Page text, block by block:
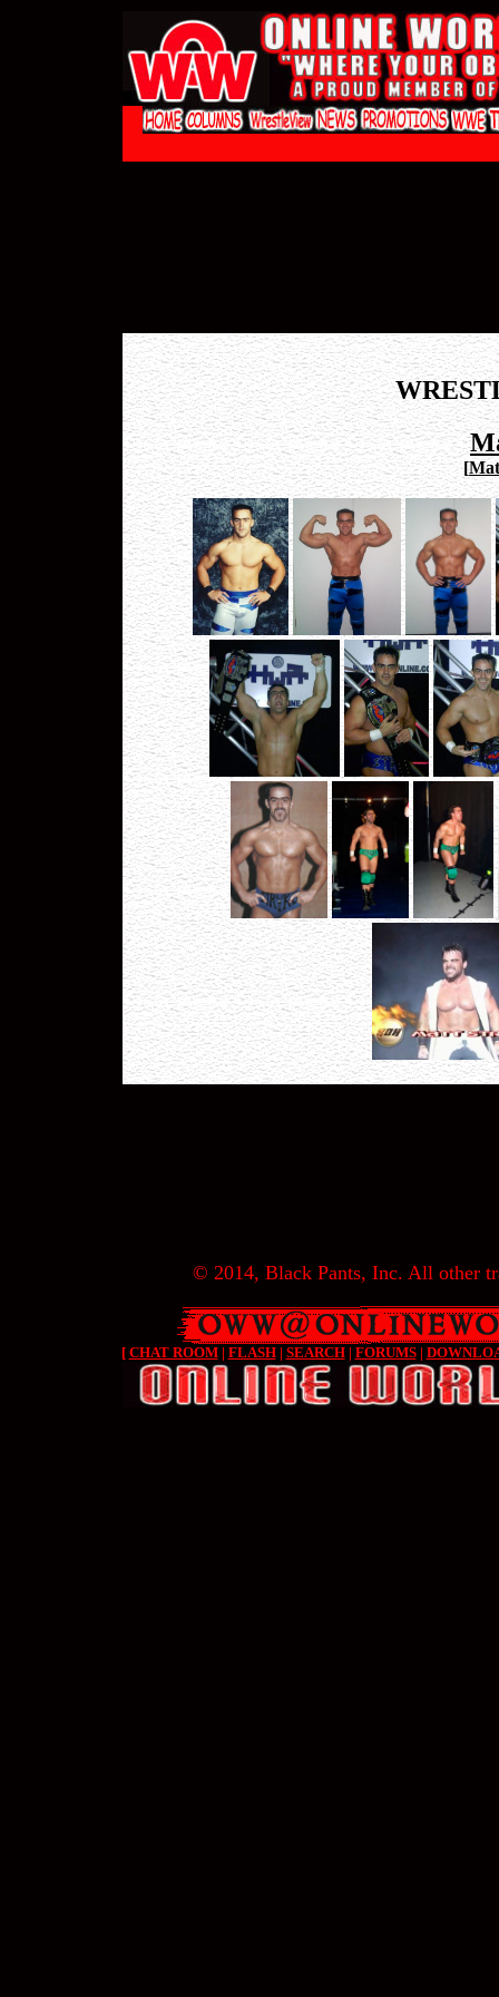
[
© 2014, Black Pants, Inc. All other
[ CHAT ROOM| FLASH| SEARCH| FORUMS|